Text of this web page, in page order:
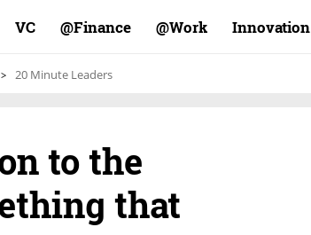
VC Finance@ Work@ Innovation
20 Minute Leaders
to the
that